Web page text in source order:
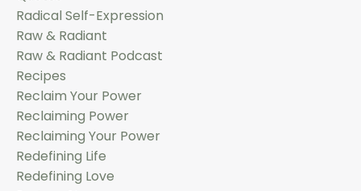
Radical Self-Expression
Raw & Radiant
Raw & Radiant Podcast
Recipes
Reclaim Your Power
Reclaiming Power
Reclaiming Your Power
Redefining Life
Redefining Love